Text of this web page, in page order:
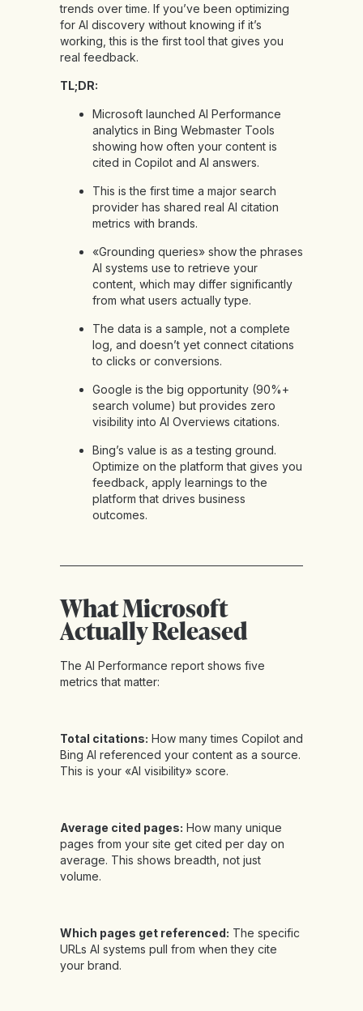
trends over time. If you’ve been optimizing
for AI discovery without knowing if it’s
working, this is the first tool that gives you
real feedback.
TL;DR:
Microsoft launched AI Performance
analytics in Bing Webmaster Tools
showing how often your content is
cited in Copilot and AI answers.
This is the first time a major search
provider has shared real AI citation
metrics with brands.
«Grounding queries» show the phrases
AI systems use to retrieve your
content, which may differ significantly
from what users actually type.
The data is a sample, not a complete
log, and doesn’t yet connect citations
to clicks or conversions.
Google is the big opportunity (90%+
search volume) but provides zero
visibility into AI Overviews citations.
Bing’s value is as a testing ground.
Optimize on the platform that gives you
feedback, apply learnings to the
platform that drives business
outcomes.
What Microsoft
Actually Released
The AI Performance report shows five
metrics that matter:
Total citations: How many times Copilot and
Bing AI referenced your content as a source.
This is your «AI visibility» score.
Average cited pages: How many unique
pages from your site get cited per day on
average. This shows breadth, not just
volume.
Which pages get referenced: The specific
URLs AI systems pull from when they cite
your brand.